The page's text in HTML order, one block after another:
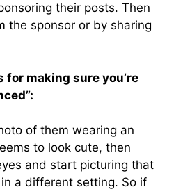
their posts. Then
the sponsor or by sharing
for making sure you’re
of them wearing an
to look cute, then
and start picturing that
a different setting. So if